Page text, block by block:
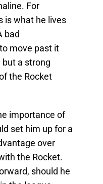
For
is what he lives
bad
move past it
a strong
the Rocket
importance of
set him up for a
over
the Rocket.
should he